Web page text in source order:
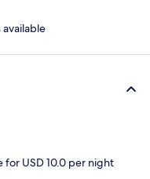
for USD 10.0 per night